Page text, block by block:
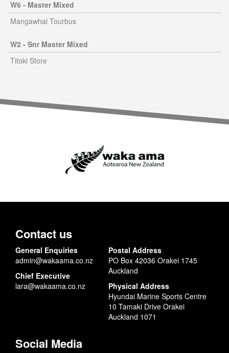
W6 - Master Mixed
Mangawhai Tourbus
W2 - Snr Master Mixed
Titoki Store
Contact us
General Enquiries
admin@wakaama.co.nz
Chief Executive
lara@wakaama.co.nz
Postal Address
PO Box 42036 Orakei 1745
Auckland
Physical Address
Hyundai Marine Sports Centre
10 Tamaki Drive Orakei
Auckland 1071
Social Media